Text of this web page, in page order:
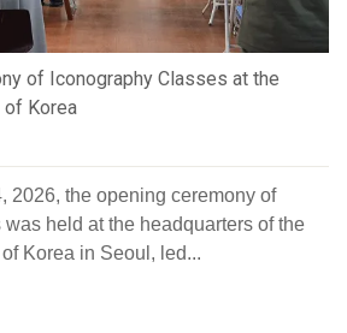
of Iconography Classes at the
Korea
2026, the opening ceremony of
held at the headquarters of the
Korea in Seoul, led...